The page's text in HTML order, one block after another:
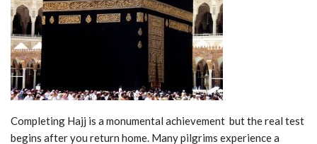
Completing Hajj is a monumental achievement but the real test
begins after you return home. Many pilgrims experience a